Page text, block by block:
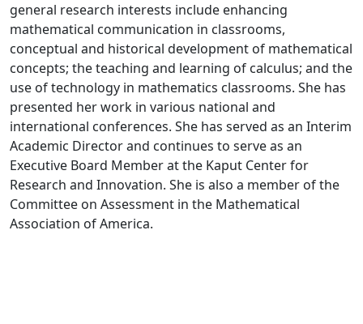
general research interests include enhancing
mathematical communication in classrooms,
conceptual and historical development of mathematical
concepts; the teaching and learning of calculus; and the
use of technology in mathematics classrooms. She has
presented her work in various national and
international conferences. She has served as an Interim
Academic Director and continues to serve as an
Executive Board Member at the Kaput Center for
Research and Innovation. She is also a member of the
Committee on Assessment in the Mathematical
Association of America.